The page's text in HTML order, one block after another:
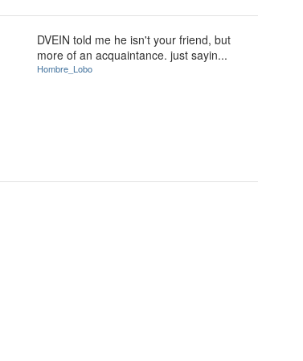
DVEIN told me he isn't your friend, but
more of an acquaintance. just sayin...
Hombre_Lobo